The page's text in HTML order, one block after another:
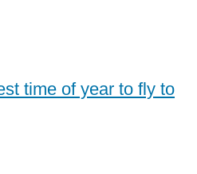
time of year to fly to